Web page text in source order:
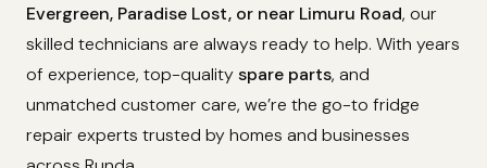
Evergreen, Paradise Lost, or near Limuru Road, our
skilled technicians are always ready to help. With years
of experience, top-qualityspare parts, and
unmatched customer care, we’re the go-to fridge
repair experts trusted by homes and businesses